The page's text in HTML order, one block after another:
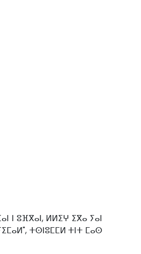
ⵓⴼⴳⴰⵏ, ⵍⵍⵉⵖ ⵉⴳⴰ ⵢⴰⵏ
ⵜⵙⵏⵓⵎⵎⵍ ⵜⵏⵜ ⵎⴰⵙ